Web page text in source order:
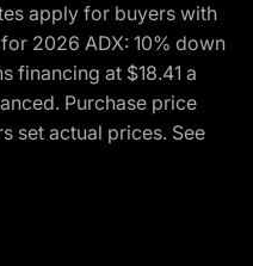
apply for buyers with
2026 ADX: 10% down
financing at $18.41 a
Purchase price
set actual prices. See